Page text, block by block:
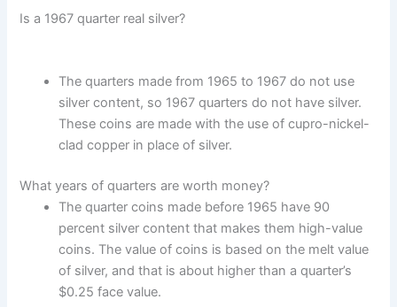
Is a 1967 quarter real silver?
The quarters made from 1965 to 1967 do not use
silver content, so 1967 quarters do not have silver.
These coins are made with the use of cupro-nickel-
clad copper in place of silver.
What years of quarters are worth money?
The quarter coins made before 1965 have 90
percent silver content that makes them high-value
coins. The value of coins is based on the melt value
of silver, and that is about higher than a quarter’s
$0.25 face value.